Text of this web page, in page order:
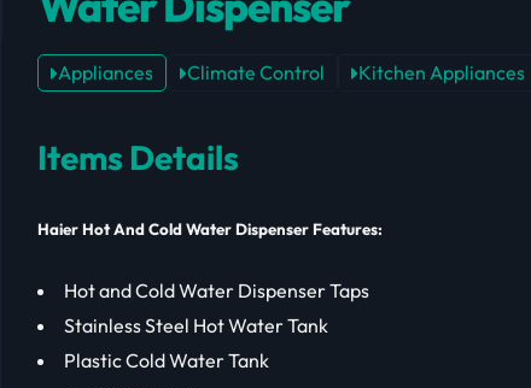
Appliances Climate Control Kitchen Appliances
Items Details
Haier Hot And Cold Water Dispenser Features:
Hot and Cold Water Dispenser Taps
Stainless Steel Hot Water Tank
Plastic Cold Water Tank